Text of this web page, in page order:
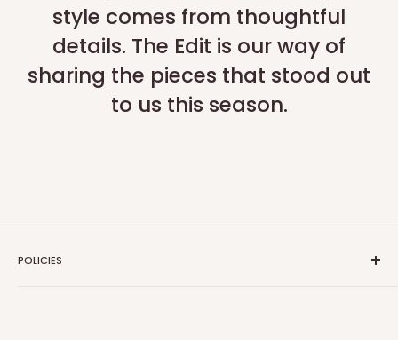
style comes from thoughtful
details. The Edit is our way of
sharing the pieces that stood out
to us this season.
POLICIES